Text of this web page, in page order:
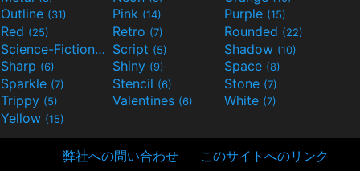
Outline (31) Pink (14) Purple (15)
Red (25) Retro (7) Rounded (22)
Science-Fiction(9) Script (5) Shadow (10)
Sharp (6) Shiny (9) Space (8)
Sparkle (7) Stencil (6) Stone (7)
Trippy (5) Valentines (6) White (7)
Yellow (15)
弊社への問い合わせ このサイトへのリンク